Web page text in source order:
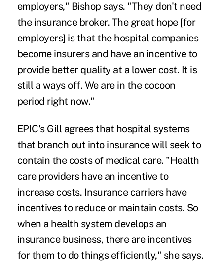
employers," Bishop says. "They don't need
the insurance broker. The great hope [for
employers] is that the hospital companies
become insurers and have an incentive to
provide better quality at a lower cost. It is
still a ways off. We are in the cocoon
period right now."
EPIC's Gill agrees that hospital systems
that branch out into insurance will seek to
contain the costs of medical care. "Health
care providers have an incentive to
increase costs. Insurance carriers have
incentives to reduce or maintain costs. So
when a health system develops an
insurance business, there are incentives
for them to do things efficiently," she says.